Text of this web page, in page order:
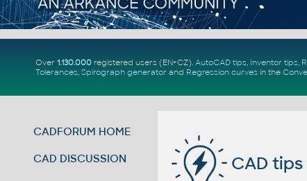
Over 1.130.000registered users (EN+CZ). AutoCAD tips, Inventor tips,
Tolerances, Spirograph generator and Regression curvesin the
CADFORUM HOME
CAD DISCUSSION CAD